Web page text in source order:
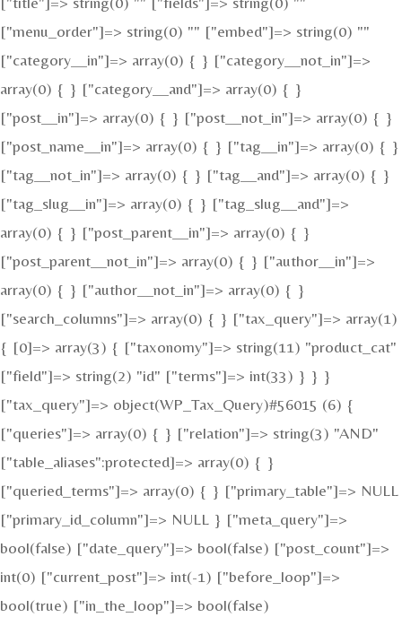
["menu_order"]=> string(0) "" ["embed"]=> string(0) ""
["category__in"]=> array(0) { } ["category__not_in"]=>
array(0) { } ["category__and"]=> array(0) { }
["post__in"]=> array(0) { } ["post__not_in"]=> array(0) { }
["post_name__in"]=> array(0) { } ["tag__in"]=> array(0) { }
["tag__not_in"]=> array(0) { } ["tag__and"]=> array(0) { }
["tag_slug__in"]=> array(0) { } ["tag_slug__and"]=>
array(0) { } ["post_parent__in"]=> array(0) { }
["post_parent__not_in"]=> array(0) { } ["author__in"]=>
array(0) { } ["author__not_in"]=> array(0) { }
["search_columns"]=> array(0) { } ["tax_query"]=> array(1)
{ [0]=> array(3) { ["taxonomy"]=> string(11) "product_cat"
["field"]=> string(2) "id" ["terms"]=> int(33) } } }
["tax_query"]=> object(WP_Tax_Query)#56015 (6) {
["queries"]=> array(0) { } ["relation"]=> string(3) "AND"
["table_aliases":protected]=> array(0) { }
["queried_terms"]=> array(0) { } ["primary_table"]=> NULL
["primary_id_column"]=> NULL } ["meta_query"]=>
bool(false) ["date_query"]=> bool(false) ["post_count"]=>
int(0) ["current_post"]=> int(-1) ["before_loop"]=>
bool(true) ["in_the_loop"]=> bool(false)